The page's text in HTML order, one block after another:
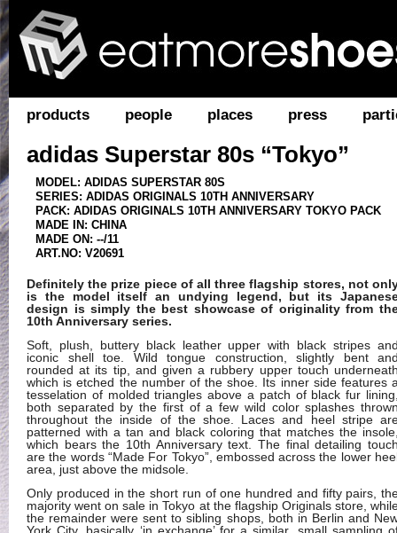
products people places press
adidas Superstar 80s “Tokyo”
MODEL: ADIDAS SUPERSTAR 80S
SERIES: ADIDAS ORIGINALS 10TH ANNIVERSARY
PACK: ADIDAS ORIGINALS 10TH ANNIVERSARY TOKYO PACK
MADE IN: CHINA
MADE ON: --/11
ART.NO: V20691
Definitely the prize piece of all three flagship stores, not
is the model itself an undying legend, but its
design is simply the best showcase of originality from
10th Anniversary series.
Soft, plush, buttery black leather upper with black stripes
iconic shell toe. Wild tongue construction, slightly bent
rounded at its tip, and given a rubbery upper touch
which is etched the number of the shoe. Its inner side features
tesselation of molded triangles above a patch of black fur
both separated by the first of a few wild color splashes
throughout the inside of the shoe. Laces and heel stripe
patterned with a tan and black coloring that matches the
which bears the 10th Anniversary text. The final detailing
are the words “Made For Tokyo”, embossed across the lower
area, just above the midsole.
Only produced in the short run of one hundred and fifty pairs,
majority went on sale in Tokyo at the flagship Originals store,
the remainder were sent to sibling shops, both in Berlin and